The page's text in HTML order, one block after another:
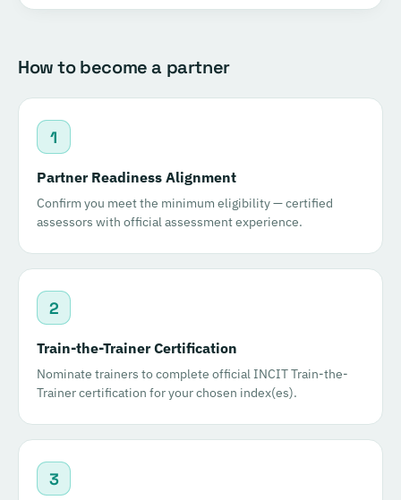
How to become a partner
1
Partner Readiness Alignment
Confirm you meet the minimum eligibility — certified
assessors with official assessment experience.
2
Train-the-Trainer Certification
Nominate trainers to complete official INCIT Train-the-
Trainer certification for your chosen index(es).
3